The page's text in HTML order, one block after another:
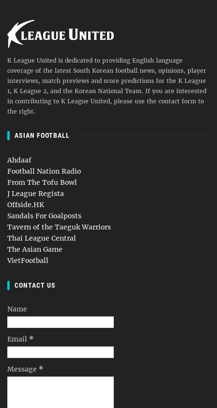
K League United is dedicated to providing English language
coverage of the latest South Korean football news, opinions, player
interviews, match previews and score predictions for the K League
1, K League 2, and the Korean National Team. If you are interested
in contributing to K League United, please use the contact form to
the right.
ASIAN FOOTBALL
Ahdaaf
Football Nation Radio
From The Tofu Bowl
J League Regista
Offside.HK
Sandals For Goalposts
Tavern of the Taeguk Warriors
Thai League Central
The Asian Game
VietFootball
CONTACT US
Name
Email *
Message *